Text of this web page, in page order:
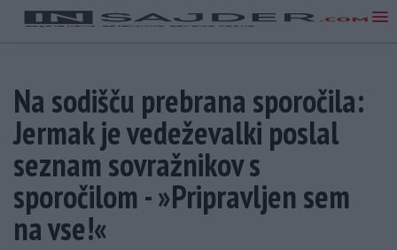
Na sodišču prebrana sporočila:
Jermak je vedeževalki poslal
seznam sovražnikov s
sporočilom - »Pripravljen sem
na vse!«